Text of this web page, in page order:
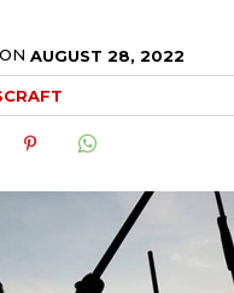
AUGUST 28, 2022